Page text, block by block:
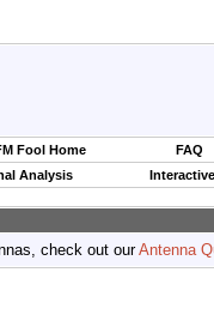
Fool Home
FAQ
Analysis
check out ourAntenna